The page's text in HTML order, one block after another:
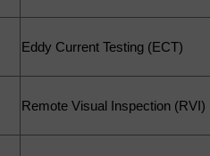
Eddy Current Testing (ECT)
Remote Visual Inspection